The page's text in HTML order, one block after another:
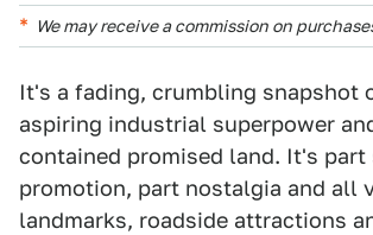
We may receive a commission on
It's a fading, crumbling snapshot
aspiring industrial superpower
contained promised land. It's part
promotion, part nostalgia and all
landmarks, roadside attractions